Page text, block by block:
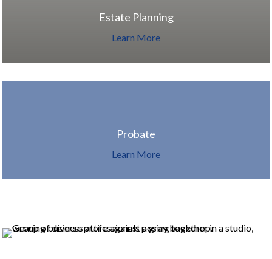
Estate Planning
Learn More
Probate
Learn More